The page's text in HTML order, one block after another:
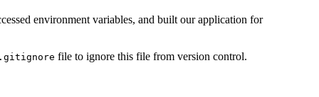
environment variables, and built our application for
.gitignore file to ignore this file from version control.